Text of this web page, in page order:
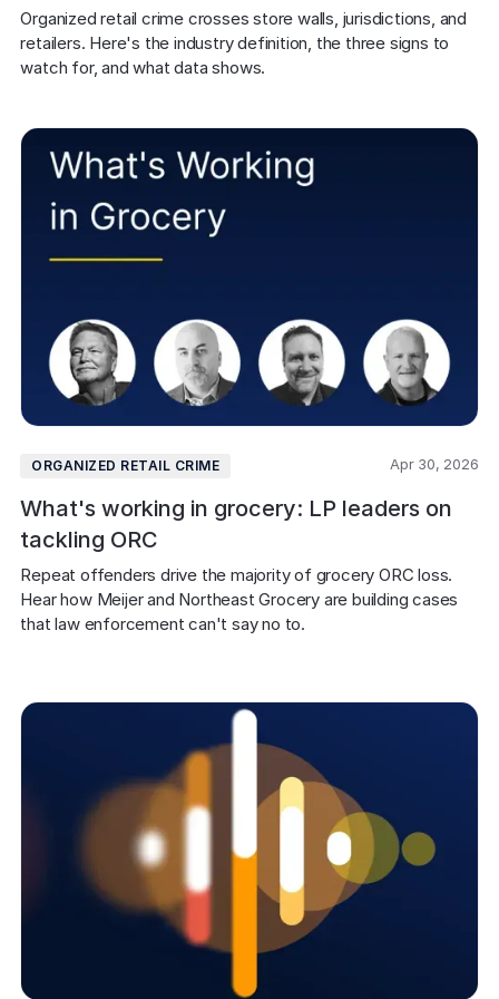
About us
About us
Careers
Careers
Join us in making retail stores
safer for everyone.
Connect with our team for
support or inquiries.
Organized retail crime crosses store walls, jurisdictions, and
retailers. Here's the industry definition, the three signs to
watch for, and what data shows.
ORGANIZED RETAIL CRIME Apr 30, 2026
What's working in grocery: LP leaders on
tackling ORC
Repeat offenders drive the majority of grocery ORC loss.
Hear how Meijer and Northeast Grocery are building cases
that law enforcement can't say no to.